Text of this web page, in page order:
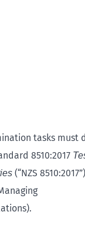
tasks must
8510:2017
(“NZS